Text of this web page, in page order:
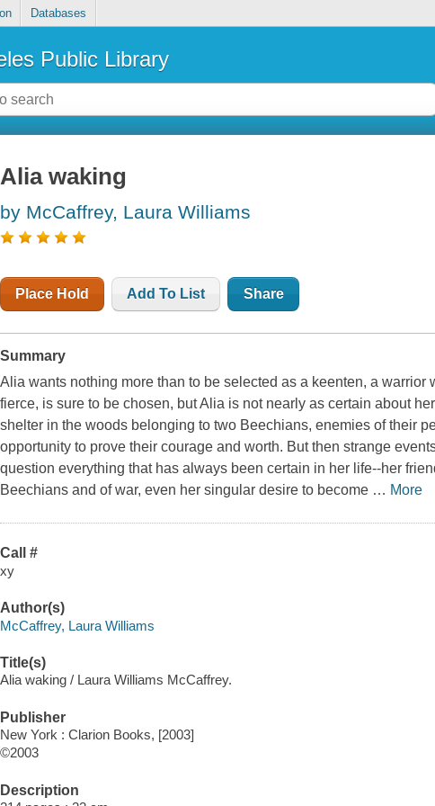
Databases
Public Library
Alia waking
by McCaffrey, Laura Williams
Place Hold Add To List Share
Summary
Alia wants nothing more than to be selected as a keenten, a warrior
fierce, is sure to be chosen, but Alia is not nearly as certain about
shelter in the woods belonging to two Beechians, enemies of their
opportunity to prove their courage and worth. But then strange
question everything that has always been certain in her life--her
Beechians and of war, even her singular desire to become … More
Call #
xy
Author(s)
McCaffrey, Laura Williams
Title(s)
Alia waking / Laura Williams McCaffrey.
Publisher
New York : Clarion Books, [2003]
©2003
Description